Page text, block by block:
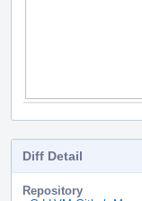
Diff Detail
Repository